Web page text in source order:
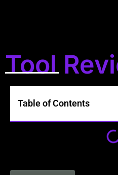
Tool
Table of Contents